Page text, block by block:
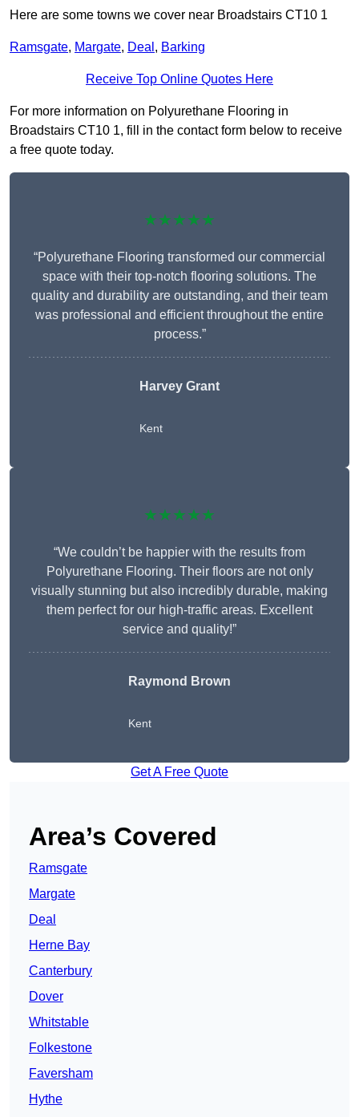
Here are some towns we cover near Broadstairs CT10 1
Ramsgate, Margate, Deal , Barking
Receive Top Online Quotes Here
For more information on Polyurethane Flooring in
Broadstairs CT10 1, fill in the contact form below to receive
a free quote today.
★★★★★
“Polyurethane Flooring transformed our commercial
space with their top-notch flooring solutions. The
quality and durability are outstanding, and their team
was professional and efficient throughout the entire
process.”
Harvey Grant
Kent
★★★★★
“We couldn’t be happier with the results from
Polyurethane Flooring. Their floors are not only
visually stunning but also incredibly durable, making
them perfect for our high-traffic areas. Excellent
service and quality!”
Raymond Brown
Kent
Get A Free Quote
Area’s Covered
Ramsgate
Margate
Deal
Herne Bay
Canterbury
Dover
Whitstable
Folkestone
Faversham
Hythe